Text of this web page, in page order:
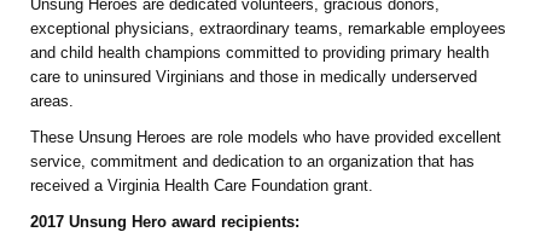
Unsung Heroes are dedicated volunteers, gracious donors,
exceptional physicians, extraordinary teams, remarkable employees
and child health champions committed to providing primary health
care to uninsured Virginians and those in medically underserved
areas.
These Unsung Heroes are role models who have provided excellent
service, commitment and dedication to an organization that has
received a Virginia Health Care Foundation grant.
2017 Unsung Hero award recipients: